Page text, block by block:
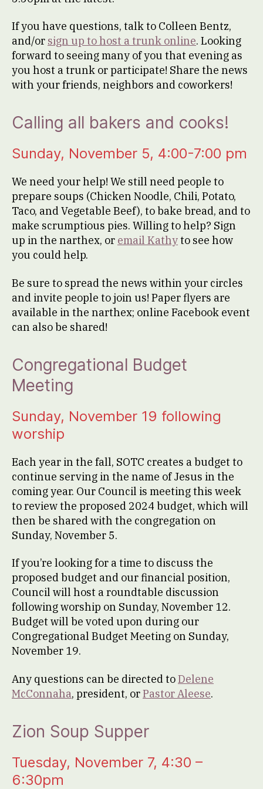
If you have questions, talk to Colleen Bentz,
and/or sign up to host a trunk online. Looking
forward to seeing many of you that evening as
you host a trunk or participate! Share the news
with your friends, neighbors and coworkers!
Calling all bakers and cooks!
Sunday, November 5, 4:00-7:00 pm
We need your help! We still need people to
prepare soups (Chicken Noodle, Chili, Potato,
Taco, and Vegetable Beef), to bake bread, and to
make scrumptious pies. Willing to help? Sign
up in the narthex, or email Kathyto see how
you could help.
Be sure to spread the news within your circles
and invite people to join us! Paper flyers are
available in the narthex; online Facebook event
can also be shared!
Congregational Budget
Meeting
Sunday, November 19 following
worship
Each year in the fall, SOTC creates a budget to
continue serving in the name of Jesus in the
coming year. Our Council is meeting this week
to review the proposed 2024 budget, which will
then be shared with the congregation on
Sunday, November 5.
If you’re looking for a time to discuss the
proposed budget and our financial position,
Council will host a roundtable discussion
following worship on Sunday, November 12.
Budget will be voted upon during our
Congregational Budget Meeting on Sunday,
November 19.
Any questions can be directed toDelene
McConnaha, president, orPastor Aleese.
Zion Soup Supper
Tuesday, November 7, 4:30 –
6:30pm